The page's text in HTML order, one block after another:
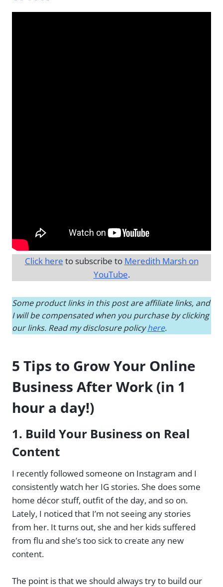
Click here to subscribe to Meredith Marsh on
YouTube.
Some product links in this post are affiliate links, and
I will be compensated when you purchase by clicking
our links. Read my disclosure policyhere.
5 Tips to Grow Your Online
Business After Work (in 1
hour a day!)
1. Build Your Business on Real
Content
I recently followed someone on Instagram and I
consistently watch her IG stories. She does some
home décor stuff, outfit of the day, and so on.
Lately, I noticed that I’m not seeing any stories
from her. It turns out, she and her kids suffered
from flu and she’s too sick to create any new
content.
The point is that we should always try to build our